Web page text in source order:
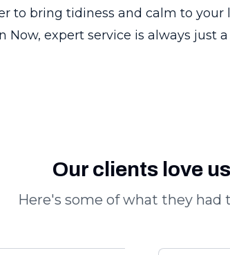
to bring tidiness and calm to
Now, expert service is always just a
Our clients love us
Here's some of what they had